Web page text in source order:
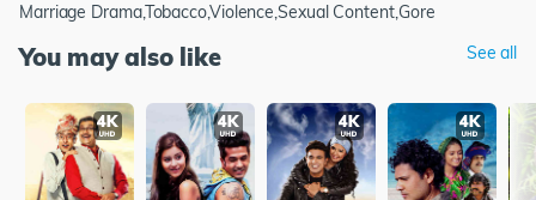
Marriage Drama,Tobacco,Violence,Sexual Content,Gore
You may also like See all